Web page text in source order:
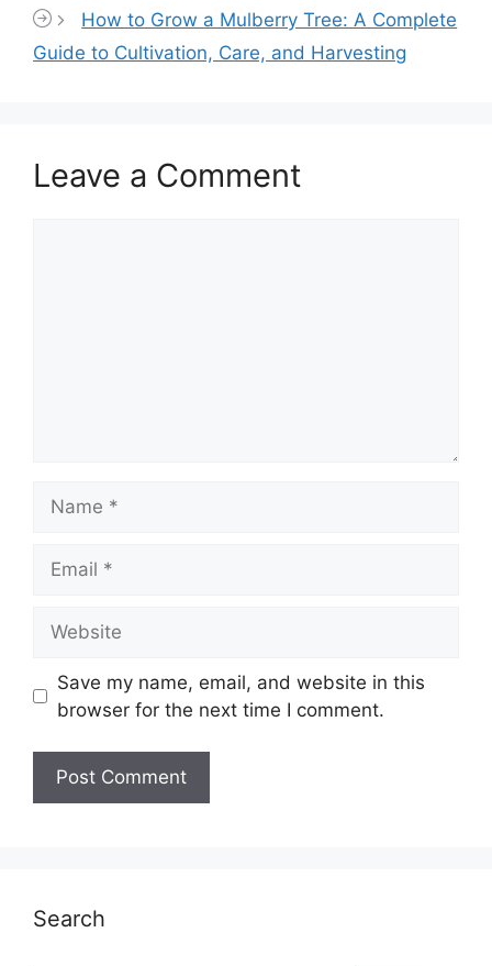
How to Grow a Mulberry Tree: A Complete
Guide to Cultivation, Care, and Harvesting
Leave a Comment
Save my name, email, and website in this
browser for the next time I comment.
Search